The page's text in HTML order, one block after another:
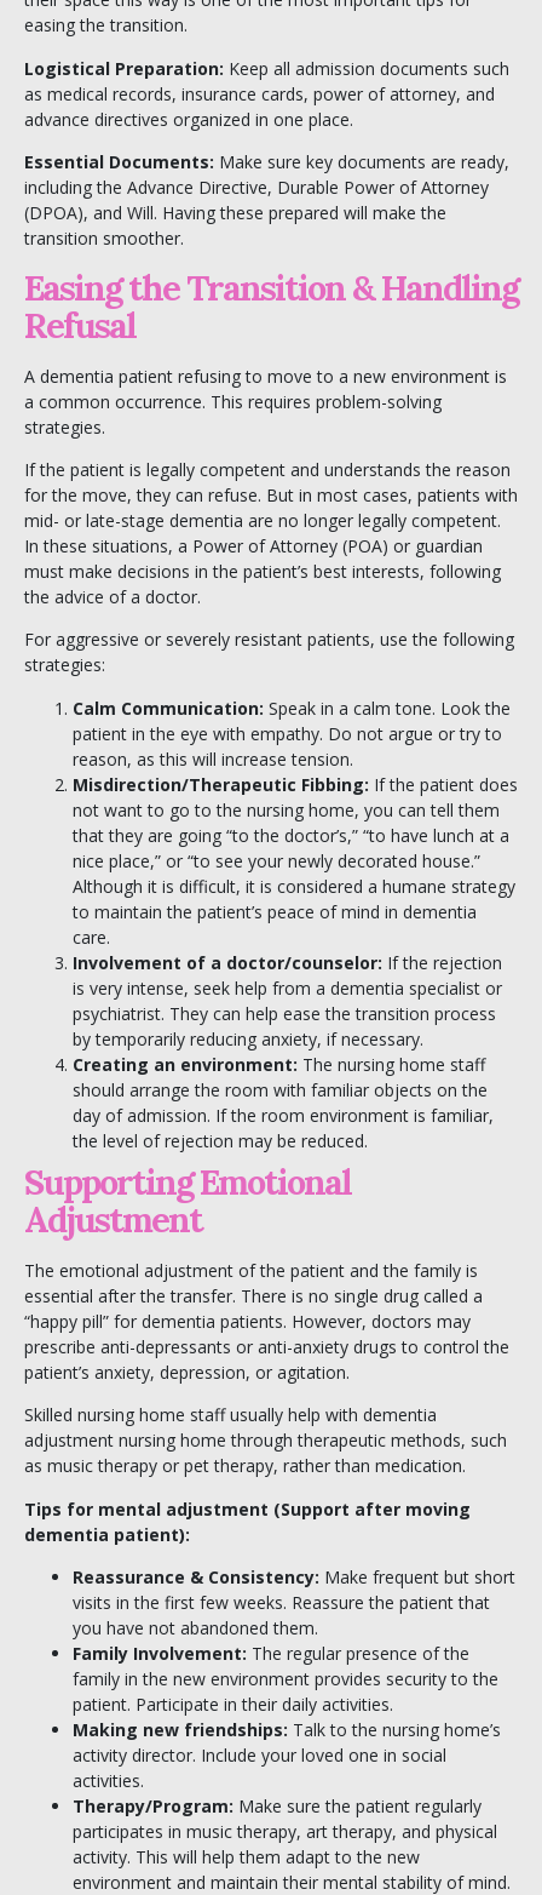
easing the transition.
Logistical Preparation: Keep all admission documents such
as medical records, insurance cards, power of attorney, and
advance directives organized in one place.
Essential Documents: Make sure key documents are ready,
including the Advance Directive, Durable Power of Attorney
(DPOA), and Will. Having these prepared will make the
transition smoother.
Easing the Transition & Handling
Refusal
A dementia patient refusing to move to a new environment is
a common occurrence. This requires problem-solving
strategies.
If the patient is legally competent and understands the reason
for the move, they can refuse. But in most cases, patients with
mid- or late-stage dementia are no longer legally competent.
In these situations, a Power of Attorney (POA) or guardian
must make decisions in the patient’s best interests, following
the advice of a doctor.
For aggressive or severely resistant patients, use the following
strategies:
Calm Communication: Speak in a calm tone. Look the
patient in the eye with empathy. Do not argue or try to
reason, as this will increase tension.
Misdirection/Therapeutic Fibbing: If the patient does
not want to go to the nursing home, you can tell them
that they are going “to the doctor’s,” “to have lunch at a
nice place,” or “to see your newly decorated house.”
Although it is difficult, it is considered a humane strategy
to maintain the patient’s peace of mind in dementia
care.
Involvement of a doctor/counselor: If the rejection
is very intense, seek help from a dementia specialist or
psychiatrist. They can help ease the transition process
by temporarily reducing anxiety, if necessary.
Creating an environment: The nursing home staff
should arrange the room with familiar objects on the
day of admission. If the room environment is familiar,
the level of rejection may be reduced.
Supporting Emotional
Adjustment
The emotional adjustment of the patient and the family is
essential after the transfer. There is no single drug called a
“happy pill” for dementia patients. However, doctors may
prescribe anti-depressants or anti-anxiety drugs to control the
patient’s anxiety, depression, or agitation.
Skilled nursing home staff usually help with dementia
adjustment nursing home through therapeutic methods, such
as music therapy or pet therapy, rather than medication.
Tips for mental adjustment (Support after moving
dementia patient):
Reassurance & Consistency: Make frequent but short
visits in the first few weeks. Reassure the patient that
you have not abandoned them.
Family Involvement: The regular presence of the
family in the new environment provides security to the
patient. Participate in their daily activities.
Making new friendships: Talk to the nursing home’s
activity director. Include your loved one in social
activities.
Therapy/Program: Make sure the patient regularly
participates in music therapy, art therapy, and physical
activity. This will help them adapt to the new
environment and maintain their mental stability of mind.